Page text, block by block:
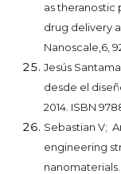
as theranostic
drug delivery
Nanoscale,6,
Jesús
desde el
2014. ISBN
Sebastian V;
engineering
nanomaterials.